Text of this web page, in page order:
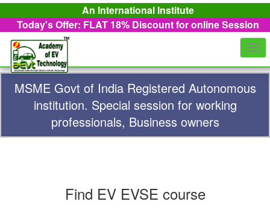
An International Institute
Today's Offer: FLAT 18% Discount for online Session
MSME Govt of India Registered Autonomous
institution. Special session for working
professionals, Business owners
Find EV EVSE course